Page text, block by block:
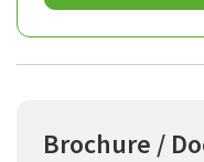
Brochure /